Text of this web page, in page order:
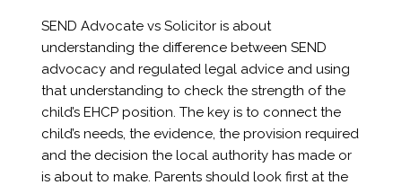
SEND Advocate vs Solicitor is about
understanding the difference between SEND
advocacy and regulated legal advice and using
that understanding to check the strength of the
child’s EHCP position. The key is to connect the
child’s needs, the evidence, the provision required
and the decision the local authority has made or
is about to make. Parents should look first at the